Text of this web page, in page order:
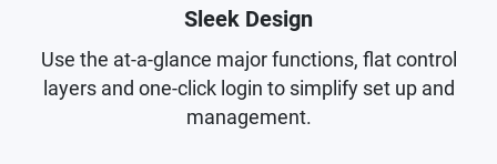
Sleek Design
Use the at-a-glance major functions, flat control
layers and one-click login to simplify set up and
management.